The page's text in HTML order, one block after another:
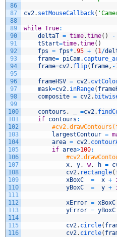
86
87
88
89
90
91
92
93
94
95
96
97
98
99
100
101
102
103
104
105
106
107
108
109
110
111
112
113
114
115
116
cv2. setMouseCallback(
while True:
deltaT = time.time( ) -
tStart=time.time( )
fps = fps* .95 + ( 1/
frame= piCam.
frame=cv2. flip( frame, -
frameHSV = cv2.
mask=cv2. inRange(
composite = cv2.
contours , =cv2.
if contours :
largestContour =
area = cv2.
if area>100:
x, y, w, h =
cv2. rectangle(
xBoxC
= x +
yBoxC
= y +
xError = xBoxC
yError = yBoxC
cv2. circle(
cv2. circle(